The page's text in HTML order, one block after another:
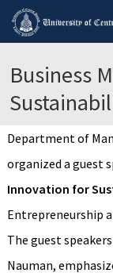
Business
Department of
organized a guest
Innovation for
Entrepreneurship
The guest
Nauman,